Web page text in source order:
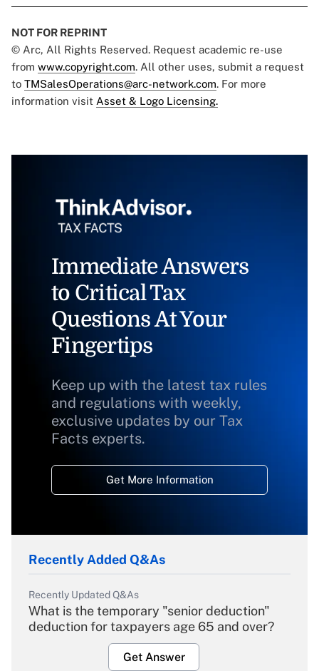
NOT FOR REPRINT
© Arc, All Rights Reserved. Request academic re-use
from www.copyright.com. All other uses, submit a request
to TMSalesOperations@arc-network.com. For more
information visit Asset & Logo Licensing.
Immediate Answers
to Critical Tax
Questions At Your
Fingertips
Keep up with the latest tax rules
and regulations with weekly,
exclusive updates by our Tax
Facts experts.
Get More Information
Recently Added Q&As
Recently Updated Q&As
What is the temporary "senior deduction"
deduction for taxpayers age 65 and over?
Get Answer